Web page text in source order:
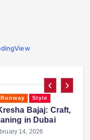
Style Trending
The
Journey
14, 2026